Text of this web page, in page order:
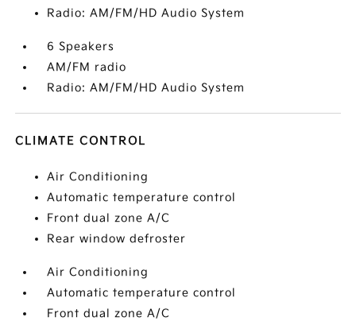
Radio: AM/FM/HD Audio System
6 Speakers
AM/FM radio
Radio: AM/FM/HD Audio System
CLIMATE CONTROL
Air Conditioning
Automatic temperature control
Front dual zone A/C
Rear window defroster
Air Conditioning
Automatic temperature control
Front dual zone A/C